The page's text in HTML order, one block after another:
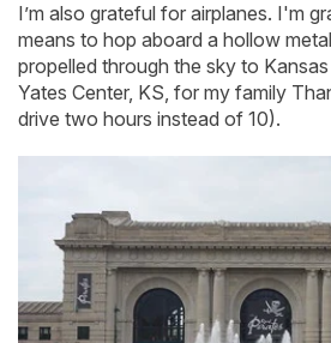
I’m also grateful for airplanes. I'm
means to hop aboard a hollow
propelled through the sky to
Yates Center, KS, for my family
drive two hours instead of 10).